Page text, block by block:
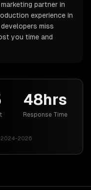
partner in
experience in
miss
you time and
48hrs
Response Time
2024-2026